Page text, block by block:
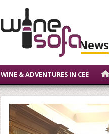
News
WINE & ADVENTURES IN CEE